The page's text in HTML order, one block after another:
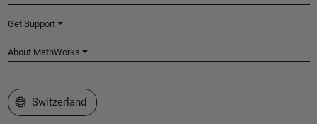
Get Support
About MathWorks
Select a Web Site
Switzerland